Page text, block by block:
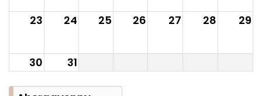
23 24 25 26 27 28 29
30 31